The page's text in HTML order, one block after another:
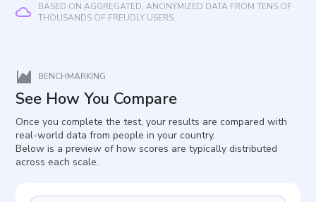
BASED ON AGGREGATED, ANONYMIZED DATA FROM TENS OF
THOUSANDS OF FREUDLY USERS.
BENCHMARKING
See How You Compare
Once you complete the test, your results are compared with
real-world data from people in your country.
Below is a preview of how scores are typically distributed
across each scale.